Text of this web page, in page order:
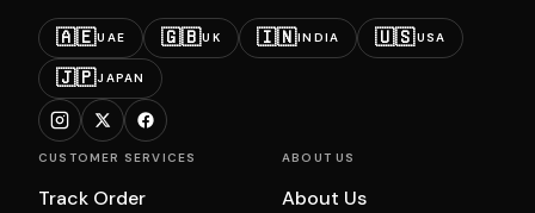
🇦🇪UAE 🇬🇧UK 🇮🇳INDIA 🇺🇸USA
🇯🇵JAPAN
CUSTOMER SERVICES
Track Order
ABOUT US
About Us